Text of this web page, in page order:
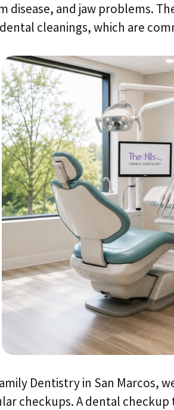
disease, and jaw problems.
cleanings, which are
Dentistry in San Marcos,
checkups. A dental